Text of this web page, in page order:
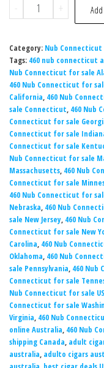
-
+
Category: Nub Connecticut​
Tags: 460 nub connecticut
Nub Connecticut for sale
460 Nub Connecticut for
California, 460 Nub
sale Connecticut, 460 Nub
Connecticut for sale
Connecticut for sale
Connecticut for sale
Nub Connecticut for sale
Massachusetts, 460 Nub
Connecticut for sale
460 Nub Connecticut for
Nebraska, 460 Nub
sale New Jersey, 460 Nub
Connecticut for sale New
Carolina, 460 Nub
Oklahoma, 460 Nub
sale Pennsylvania, 460 Nub
Connecticut for sale
Nub Connecticut for sale
Connecticut for sale
Virginia, 460 Nub
online Australia, 460 Nub
shipping Canada, adult
australia, adulto cigars